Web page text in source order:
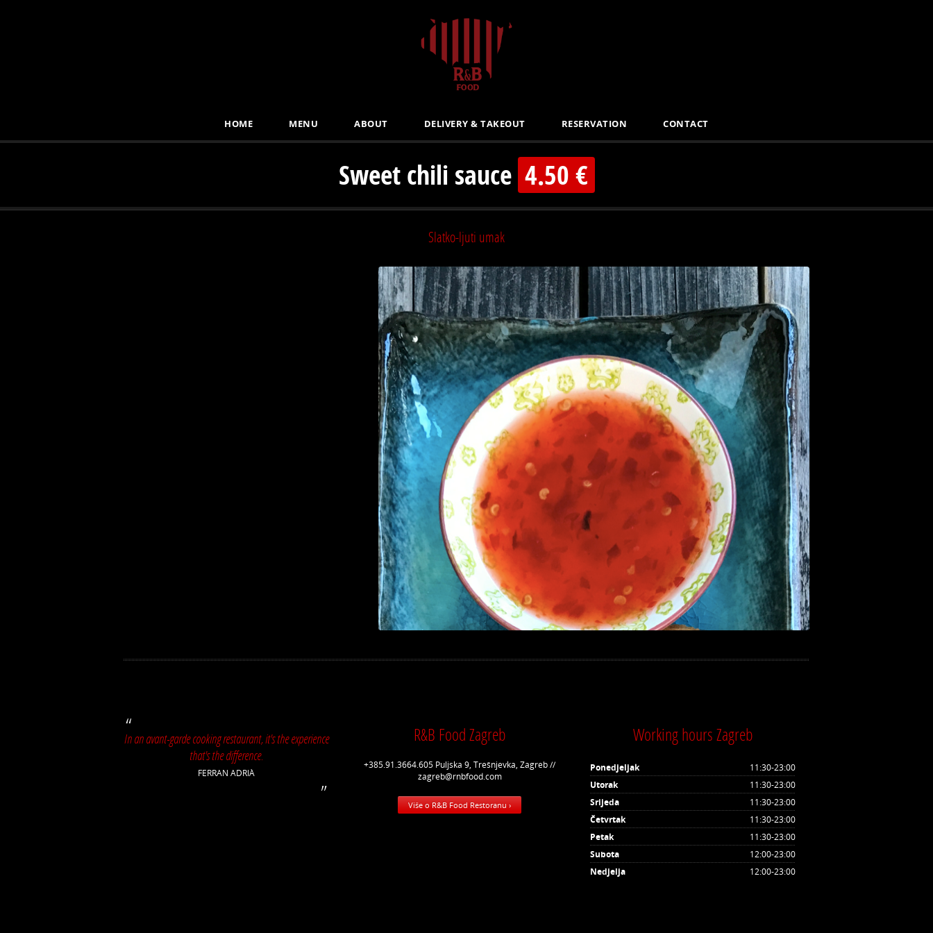
HOME MENU ABOUT DELIVERY & TAKEOUT RESERVATION CONTACT
Sweet chili sauce 4.50 €
Slatko-ljuti umak
In an avant-garde cooking restaurant, it's the experience
that's the difference.
FERRAN ADRIÀ
R&B Food Zagreb
+385.91.3664.605 Puljska 9, Trešnjevka, Zagreb //
zagreb@rnbfood.com
Više o R&B Food Restoranu ›
Working hours Zagreb
Ponedjeljak
11:30-23:00
Utorak
11:30-23:00
Srijeda
11:30-23:00
Četvrtak
11:30-23:00
Petak
11:30-23:00
Subota
12:00-23:00
Nedjelja
12:00-23:00